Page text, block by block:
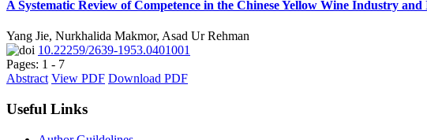
A Systematic Review of Competence in the Chinese Yellow Wine Industry and
Yang Jie, Nurkhalida Makmor, Asad Ur Rehman
10.22259/2639-1953.0401001
Pages: 1 - 7
Abstract View PDF Download PDF
Useful Links